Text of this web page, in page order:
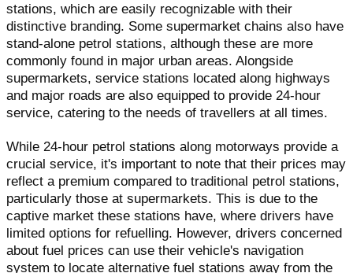
stations, which are easily recognizable with their
distinctive branding. Some supermarket chains also have
stand-alone petrol stations, although these are more
commonly found in major urban areas. Alongside
supermarkets, service stations located along highways
and major roads are also equipped to provide 24-hour
service, catering to the needs of travellers at all times.
While 24-hour petrol stations along motorways provide a
crucial service, it's important to note that their prices may
reflect a premium compared to traditional petrol stations,
particularly those at supermarkets. This is due to the
captive market these stations have, where drivers have
limited options for refuelling. However, drivers concerned
about fuel prices can use their vehicle's navigation
system to locate alternative fuel stations away from the